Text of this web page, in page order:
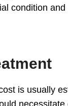
condition
is usually